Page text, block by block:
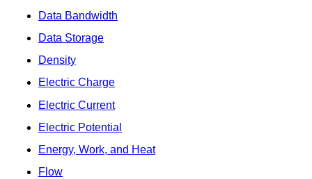
Data Bandwidth
Data Storage
Density
Electric Charge
Electric Current
Electric Potential
Energy, Work, and Heat
Flow